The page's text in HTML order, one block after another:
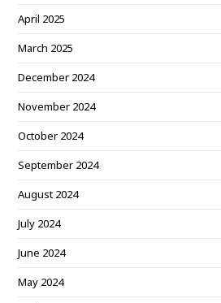
April 2025
March 2025
December 2024
November 2024
October 2024
September 2024
August 2024
July 2024
June 2024
May 2024